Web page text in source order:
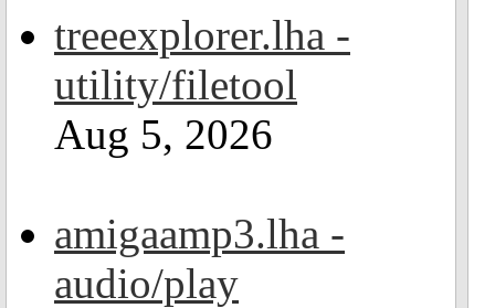
treeexplorer.lha -
utility/filetool
Aug 5, 2026
amigaamp3.lha -
audio/play